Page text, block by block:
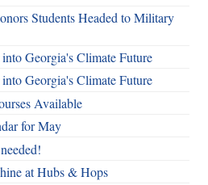
Students Headed to Military
Georgia's Climate Future
Georgia's Climate Future
Available
for May
at Hubs & Hops